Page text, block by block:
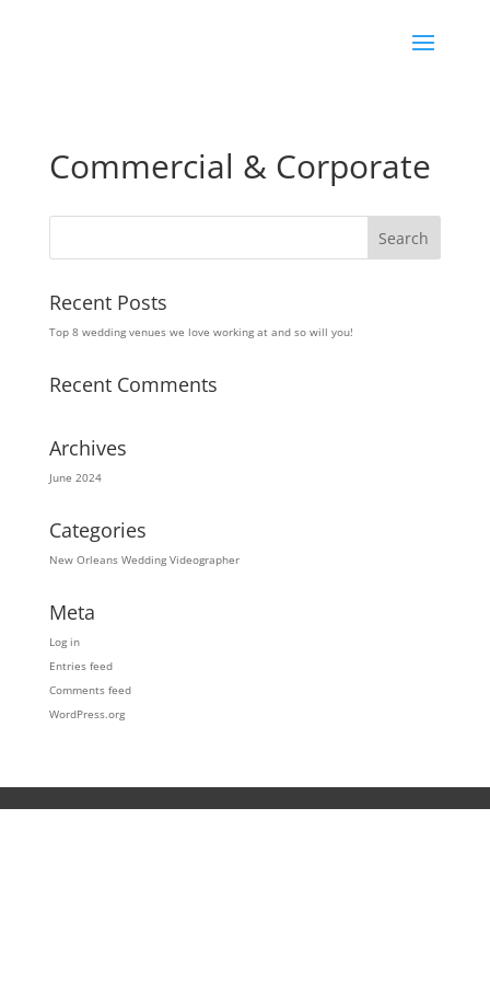
Commercial & Corporate
Recent Posts
Top 8 wedding venues we love working at and so will you!
Recent Comments
Archives
June 2024
Categories
New Orleans Wedding Videographer
Meta
Log in
Entries feed
Comments feed
WordPress.org